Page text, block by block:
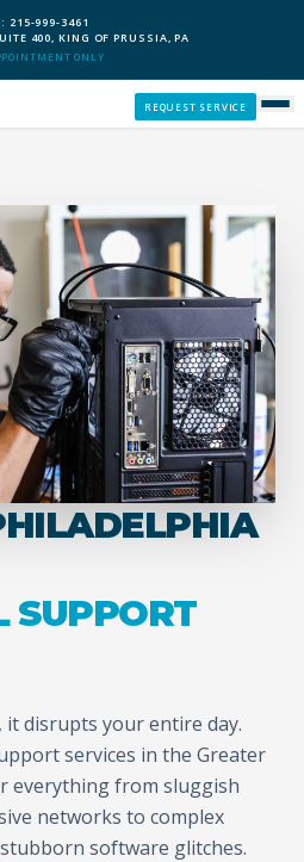
215-999-3461
400, KING OF PRUSSIA, PA
ONLY
REQUEST SERVICE
SUPPORT
disrupts your entire day.
services in the Greater
everything from sluggish
networks to complex
software glitches.